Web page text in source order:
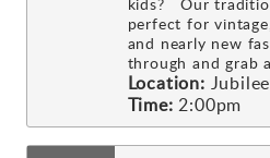
perfect for
and nearly new
through and grab
Location:
Time: 2:00pm